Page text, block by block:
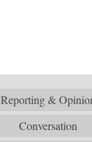
Reporting &
Conversation